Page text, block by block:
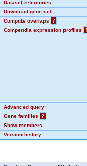
Dataset references
Download gene set
Compute overlaps
?
Compendia expression profiles
Advanced query
Gene families
?
Show members
Version history